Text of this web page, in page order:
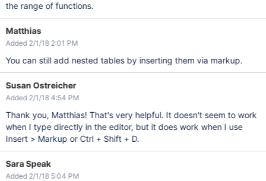
the range of functions.
Matthias
Added 2/1/18 2:01 PM
You can still add nested tables by inserting them via markup.
Susan Ostreicher
Added 2/1/18 4:54 PM
Thank you, Matthias! That's very helpful. It doesn't seem to work
when I type directly in the editor, but it does work when I use
Insert > Markup or Ctrl + Shift + D.
Sara Speak
Added 2/1/18 5:04 PM